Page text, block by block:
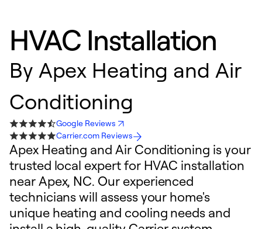
HVAC Installation
By Apex Heating and Air
Conditioning
Google Reviews
Carrier.com Reviews
Apex Heating and Air Conditioning is your
trusted local expert for HVAC installation
near Apex, NC. Our experienced
technicians will assess your home's
unique heating and cooling needs and